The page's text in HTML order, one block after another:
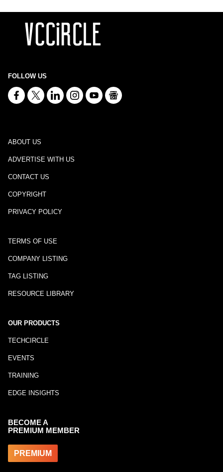
FOLLOW US
ABOUT US
ADVERTISE WITH US
CONTACT US
COPYRIGHT
PRIVACY POLICY
TERMS OF USE
COMPANY LISTING
TAG LISTING
RESOURCE LIBRARY
OUR PRODUCTS
TECHCIRCLE
EVENTS
TRAINING
EDGE INSIGHTS
BECOME A
PREMIUM MEMBER
PREMIUM